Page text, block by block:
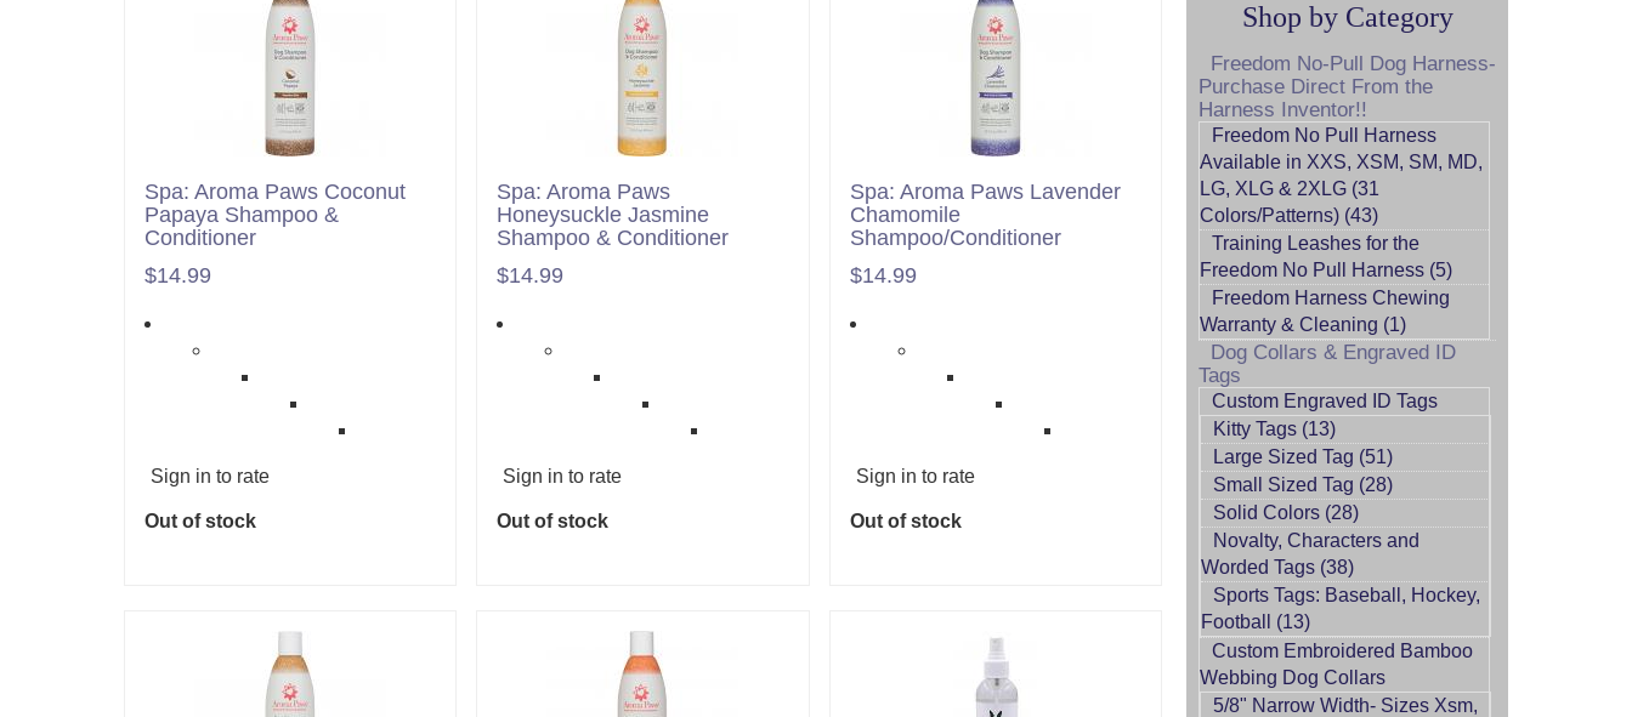
Spa: Aroma Paws Coconut
Papaya Shampoo &
Conditioner
$14.99
Sign in to rate
Out of stock
Spa: Aroma Paws
Honeysuckle Jasmine
Shampoo & Conditioner
$14.99
Sign in to rate
Out of stock
Spa: Aroma Paws Lavender
Chamomile
Shampoo/Conditioner
$14.99
Sign in to rate
Out of stock
Shop by Category
Freedom No-Pull Dog Harness-
Purchase Direct From the
Harness Inventor!!
Freedom No Pull Harness
Available in XXS, XSM, SM, MD,
LG, XLG & 2XLG (31
Colors/Patterns) (43)
Training Leashes for the
Freedom No Pull Harness (5)
Freedom Harness Chewing
Warranty & Cleaning (1)
Dog Collars & Engraved ID
Tags
Custom Engraved ID Tags
Kitty Tags (13)
Large Sized Tag (51)
Small Sized Tag (28)
Solid Colors (28)
Novalty, Characters and
Worded Tags (38)
Sports Tags: Baseball, Hockey,
Football (13)
Custom Embroidered Bamboo
Webbing Dog Collars
5/8" Narrow Width- Sizes Xsm,